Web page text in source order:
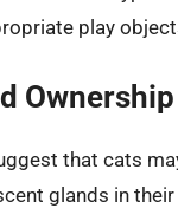
play
Ownership
that cats
glands in